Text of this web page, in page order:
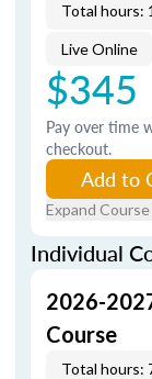
Total hours:
Live Online
$345
Pay over time
checkout.
Add to
Expand
Individual
2026-
Course
Total hours: